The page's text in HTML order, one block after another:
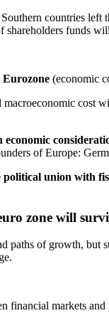
countries
shareholders funds
Eurozone (economic
macroeconomic cost
of Europe:
union with
zone will
of growth,
markets